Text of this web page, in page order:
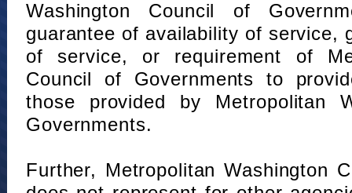
Washington Council of
guarantee of availability of service,
of service, or requirement of
Council of Governments to
those provided by Metropolitan
Governments.
Further, Metropolitan Washington